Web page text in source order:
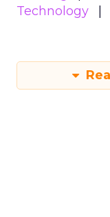
Technology